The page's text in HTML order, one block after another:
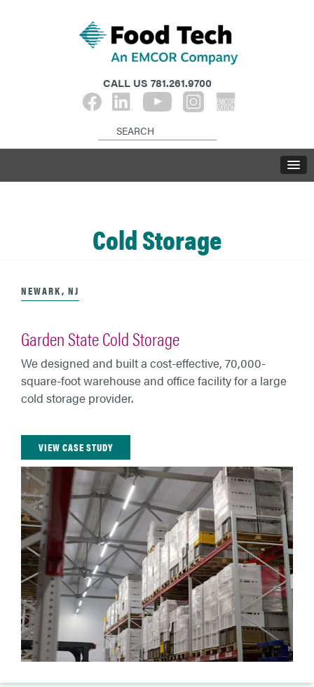
CALL US 781.261.9700
Cold Storage
NEWARK, NJ
Garden State Cold Storage
We designed and built a cost-effective, 70,000-
square-foot warehouse and office facility for a large
cold storage provider.
VIEW CASE STUDY